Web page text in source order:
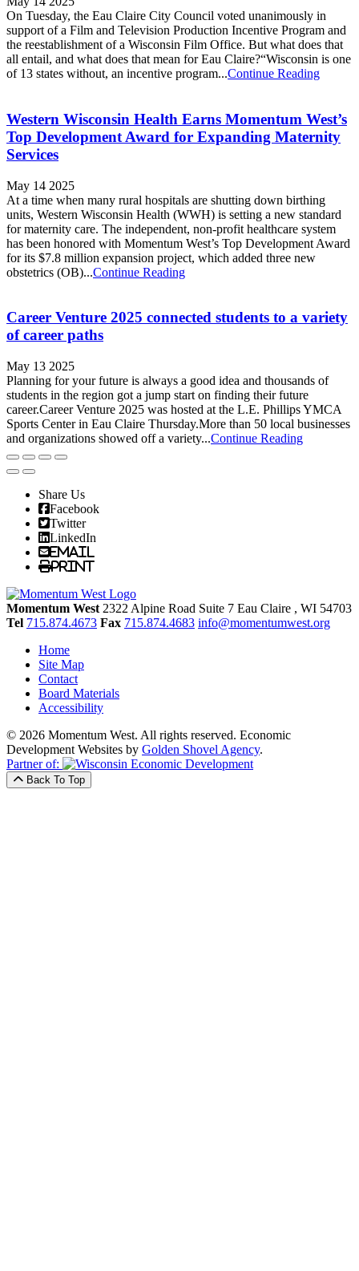
On Tuesday, the Eau Claire City Council voted unanimously in
support of a Film and Television Production Incentive Program and
the reestablishment of a Wisconsin Film Office. But what does that
all entail, and what does that mean for Eau Claire?“Wisconsin is one
of 13 states without, an incentive program...Continue Reading
Western Wisconsin Health Earns Momentum West’s
Top Development Award for Expanding Maternity
Services
May 14 2025
At a time when many rural hospitals are shutting down birthing
units, Western Wisconsin Health (WWH) is setting a new standard
for maternity care. The independent, non-profit healthcare system
has been honored with Momentum West’s Top Development Award
for its $7.8 million expansion project, which added three new
obstetrics (OB)...Continue Reading
Career Venture 2025 connected students to a variety
of career paths
May 13 2025
Planning for your future is always a good idea and thousands of
students in the region got a jump start on finding their future
career.Career Venture 2025 was hosted at the L.E. Phillips YMCA
Sports Center in Eau Claire Thursday.More than 50 local businesses
and organizations showed off a variety...Continue Reading
Share Us
Facebook
Twitter
LinkedIn
Email
Print
Momentum West 2322 Alpine Road Suite 7 Eau Claire , WI 54703
Tel 715.874.4673 Fax 715.874.4683 info@momentumwest.org
Home
Site Map
Contact
Board Materials
Accessibility
© 2026 Momentum West. All rights reserved. Economic
Development Websites by Golden Shovel Agency.
Partner of:
Back To Top